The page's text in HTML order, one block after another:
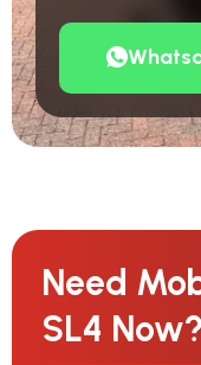
Need
SL4 Now?